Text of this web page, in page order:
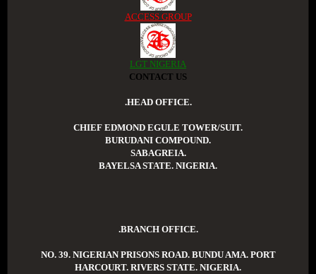
ACCESS GROUP
LGT NIGERIA
CONTACT US
.HEAD OFFICE.
CHIEF EDMOND EGULE TOWER/SUIT.
BURUDANI COMPOUND.
SABAGREIA.
BAYELSA STATE. NIGERIA.
.BRANCH OFFICE.
NO. 39. NIGERIAN PRISONS ROAD. BUNDU AMA. PORT
HARCOURT. RIVERS STATE. NIGERIA.